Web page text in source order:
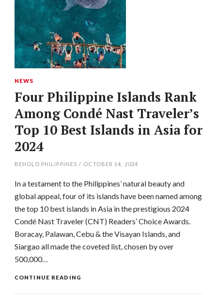
NEWS
Four Philippine Islands Rank
Among Condé Nast Traveler’s
Top 10 Best Islands in Asia for
2024
BEHOLD PHILIPPINES / OCTOBER 14, 2024
In a testament to the Philippines’ natural beauty and
global appeal, four of its islands have been named among
the top 10 best islands in Asia in the prestigious 2024
Condé Nast Traveler (CNT) Readers’ Choice Awards.
Boracay, Palawan, Cebu & the Visayan Islands, and
Siargao all made the coveted list, chosen by over
500,000…
CONTINUE READING